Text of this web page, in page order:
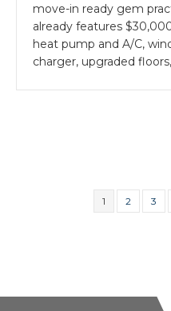
move-in ready gem
already features
heat pump and A/C,
charger, upgraded
1 2 3